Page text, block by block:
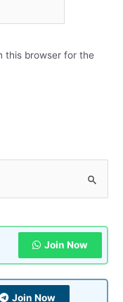
this browser for the
Join Now
Join Now